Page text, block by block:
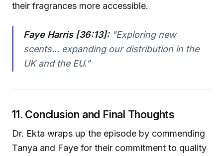
their fragrances more accessible.
Faye Harris [36:13]:"Exploring new
scents... expanding our distribution in the
UK and the EU."
11. Conclusion and Final Thoughts
Dr. Ekta wraps up the episode by commending
Tanya and Faye for their commitment to quality